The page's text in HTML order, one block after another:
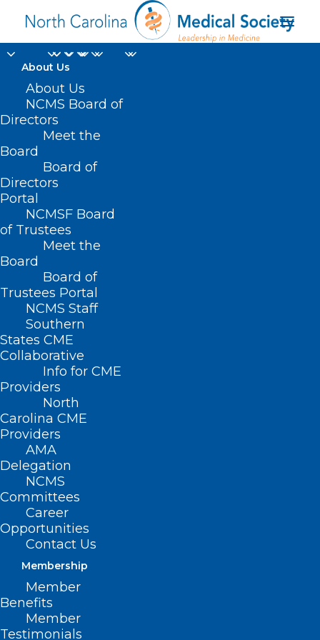
About Us
About Us
NCMS Board of
Directors
Meet the
Board
Board of
Directors
Portal
NCMSF Board
of Trustees
Meet the
Board
Board of
Trustees Portal
NCMS Staff
Southern
States CME
Collaborative
Info for CME
Providers
North
Carolina CME
Providers
AMA
Delegation
NCMS
Committees
Career
Opportunities
Contact Us
Membership
Member
Benefits
Member
Testimonials
In Memoriam: NCMS
Life Member Olson
Huff, MD
JULY 31, 2024
HOMEPAGE
SOCIETIES
NEWS
| BY NCMS
Olson Huff, MD
August 6, 1936 ~ July 24, 2024